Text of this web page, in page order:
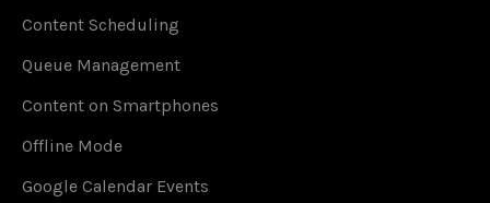
Content Scheduling
Queue Management
Content on Smartphones
Offline Mode
Google Calendar Events